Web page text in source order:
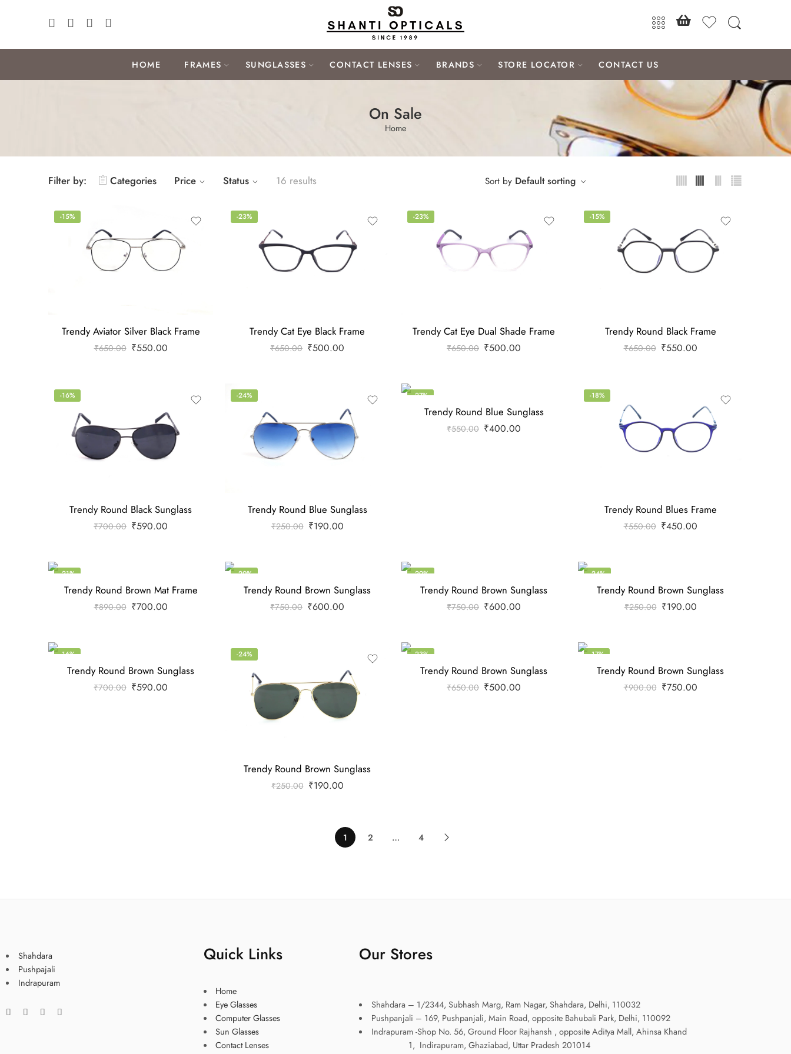
HOME FRAMES SUNGLASSES CONTACT LENSES BRANDS STORE LOCATOR CONTACT US
On Sale
Home
Filter by: Categories Price Status 16 results Sort by Default sorting
-15%
Trendy Aviator Silver Black Frame
₹650.00 ₹550.00
-23%
Trendy Cat Eye Black Frame
₹650.00 ₹500.00
-23%
Trendy Cat Eye Dual Shade Frame
₹650.00 ₹500.00
-15%
Trendy Round Black Frame
₹650.00 ₹550.00
-16%
Trendy Round Black Sunglass
₹700.00 ₹590.00
-24%
Trendy Round Blue Sunglass
₹250.00 ₹190.00
-27%
Trendy Round Blue Sunglass
₹550.00 ₹400.00
-18%
Trendy Round Blues Frame
₹550.00 ₹450.00
-21%
Trendy Round Brown Mat Frame
₹890.00 ₹700.00
-20%
Trendy Round Brown Sunglass
₹750.00 ₹600.00
-20%
Trendy Round Brown Sunglass
₹750.00 ₹600.00
-24%
Trendy Round Brown Sunglass
₹250.00 ₹190.00
-16%
Trendy Round Brown Sunglass
₹700.00 ₹590.00
-24%
Trendy Round Brown Sunglass
₹250.00 ₹190.00
-23%
Trendy Round Brown Sunglass
₹650.00 ₹500.00
-17%
Trendy Round Brown Sunglass
₹900.00 ₹750.00
1 2 … 4
Shahdara
Pushpajali
Indrapuram
Quick Links
Home
Eye Glasses
Computer Glasses
Sun Glasses
Contact Lenses
Our Stores
Shahdara – 1/2344, Subhash Marg, Ram Nagar, Shahdara, Delhi, 110032
Pushpanjali – 169, Pushpanjali, Main Road, opposite Bahubali Park, Delhi, 110092
Indrapuram -Shop No. 56, Ground Floor Rajhansh , opposite Aditya Mall, Ahinsa Khand
1, Indirapuram, Ghaziabad, Uttar Pradesh 201014